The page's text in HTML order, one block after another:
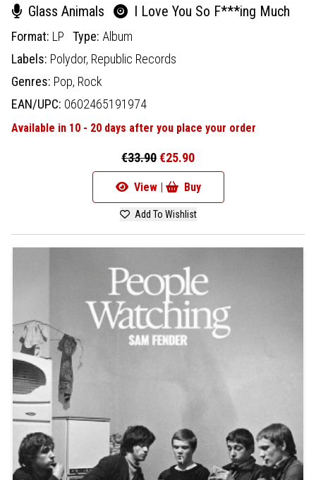
Glass Animals I Love You So F***ing Much
Format: LP Type: Album
Labels: Polydor, Republic Records
Genres: Pop, Rock
EAN/UPC: 0602465191974
Available in 10 - 20 days after you place your order
€33.90€25.90
View | Buy
Add To Wishlist